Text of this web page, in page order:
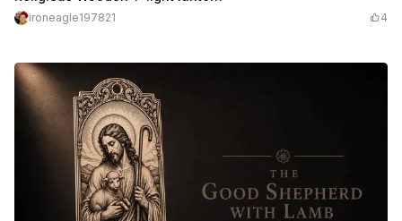
ironeagle197821 4